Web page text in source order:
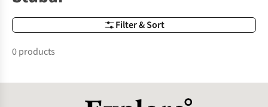
Filter & Sort
0 products